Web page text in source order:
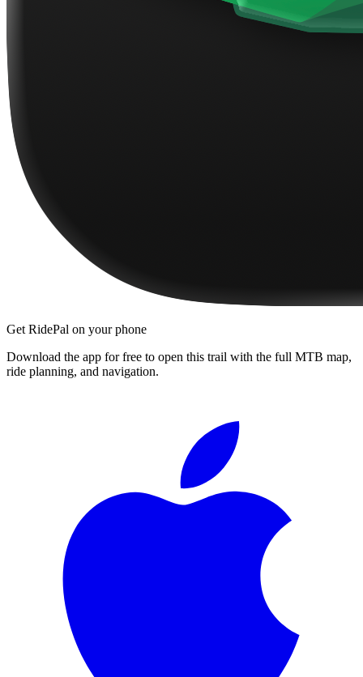
Get RidePal on your phone
Download the app for free to open this trail with the full MTB map,
ride planning, and navigation.